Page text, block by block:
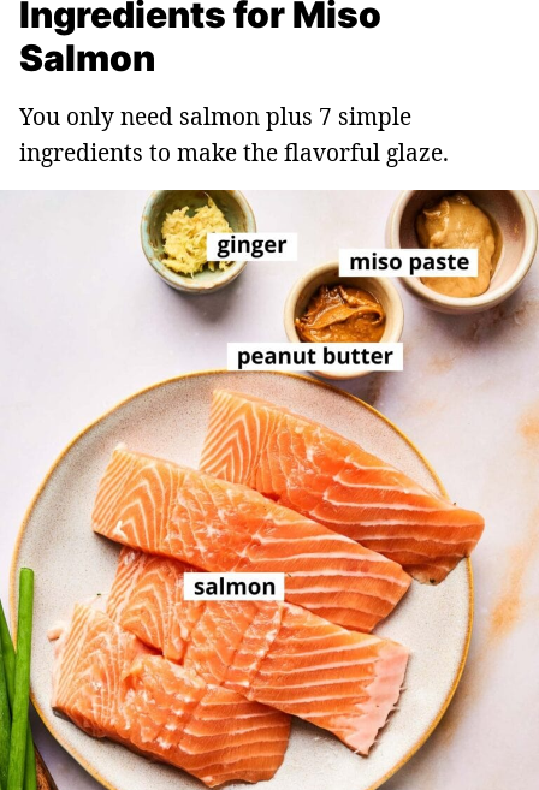
Ingredients for Miso
Salmon
You only need salmon plus 7 simple
ingredients to make the flavorful glaze.